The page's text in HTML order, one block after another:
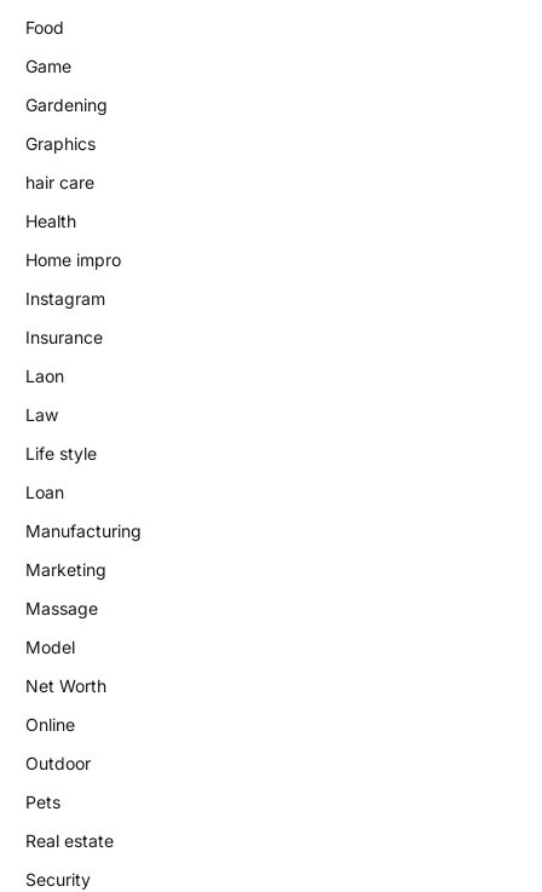
Food
Game
Gardening
Graphics
hair care
Health
Home impro
Instagram
Insurance
Laon
Law
Life style
Loan
Manufacturing
Marketing
Massage
Model
Net Worth
Online
Outdoor
Pets
Real estate
Security